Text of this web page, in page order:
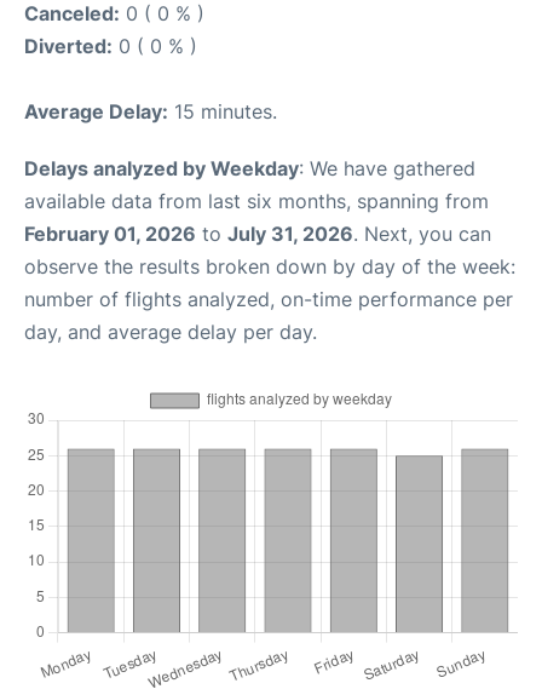
Canceled: 0 ( 0 % )
Diverted: 0 ( 0 % )
Average Delay: 15 minutes.
Delays analyzed by Weekday: We have gathered
available data from last six months, spanning from
February 01, 2026 to July 31, 2026. Next, you can
observe the results broken down by day of the week:
number of flights analyzed, on-time performance per
day, and average delay per day.